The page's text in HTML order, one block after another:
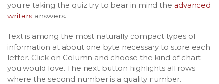
you’re taking the quiz try to bear in mind the advanced
writers answers.
Text is among the most naturally compact types of
information at about one byte necessary to store each
letter. Click on Column and choose the kind of chart
you would love. The next button highlights all rows
where the second number is a quality number.